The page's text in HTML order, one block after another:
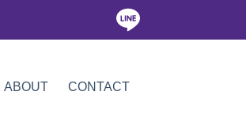
ABOUT CONTACT